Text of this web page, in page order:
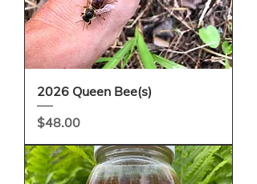
2026 Queen Bee(s)
Price
$48.00